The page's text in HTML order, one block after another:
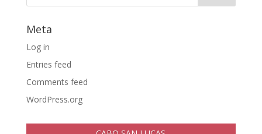
Meta
Log in
Entries feed
Comments feed
WordPress.org